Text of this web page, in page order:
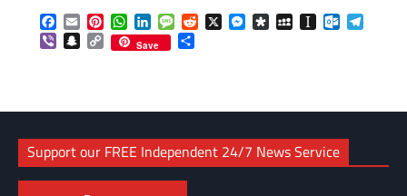
Facebook
EmailPinterestWhatsApp
LinkedInMessageReddit
X Messenger
DiasporaMySpaceInstapaper
ViberSnapchat
Copy
Link
Save
Support our FREE Independent 24/7 News Service